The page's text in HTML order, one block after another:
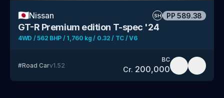
🇯🇵Nissan SH PP 589.38
GT-R Premium edition T-spec '24
4WD / 562 BHP / 1,760 kg / 0.32 / TC / V6
#Road Carv1.52
BC
Cr. 200,000